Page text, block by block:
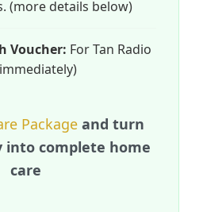
(more details below)
Voucher: For Tan Radio
Packageand turn
complete home
care